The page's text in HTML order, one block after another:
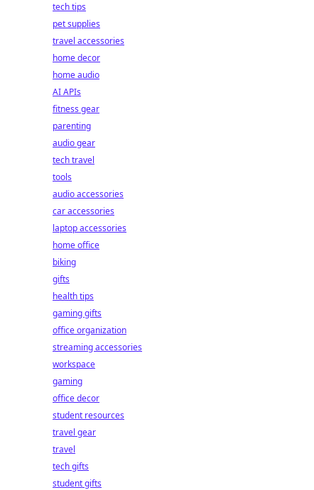
tech tips
pet supplies
travel accessories
home decor
home audio
AI APIs
fitness gear
parenting
audio gear
tech travel
tools
audio accessories
car accessories
laptop accessories
home office
biking
gifts
health tips
gaming gifts
office organization
streaming accessories
workspace
gaming
office decor
student resources
travel gear
travel
tech gifts
student gifts